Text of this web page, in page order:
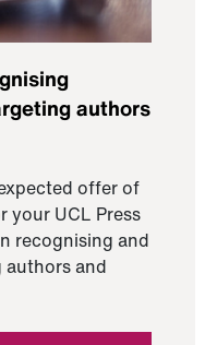
authors
offer of
UCL Press
recognising and
authors and